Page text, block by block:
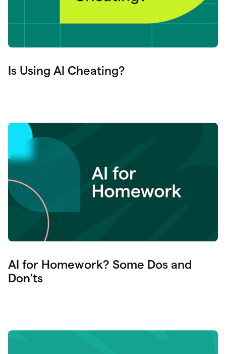
Is Using AI Cheating?
AI for Homework? Some Dos and
Don'ts